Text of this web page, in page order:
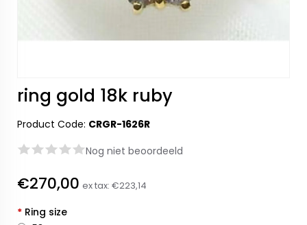
ring gold 18k ruby
Product Code: CRGR-1626R
Nog niet beoordeeld
€270,00 ex tax: €223,14
* Ring size